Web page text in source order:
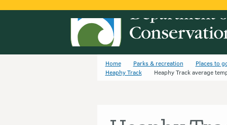
Home Parks & recreation Places to
Heaphy Track
Heaphy Track average